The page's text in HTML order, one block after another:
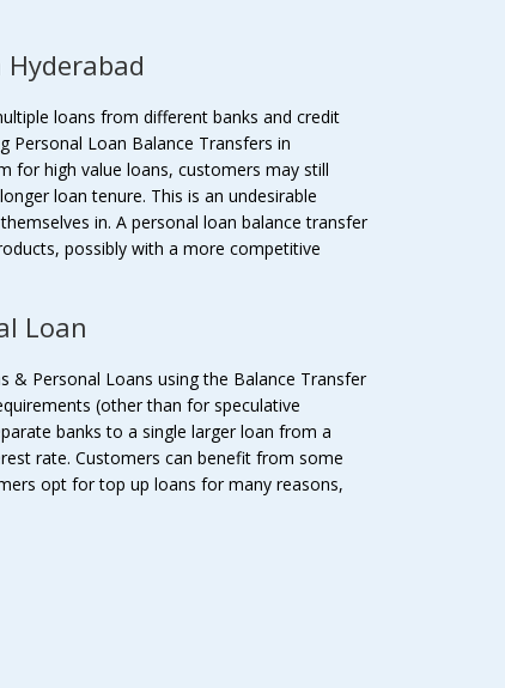
loans from different banks and credit
Personal Loan Balance Transfers in
for high value loans, customers may still
loan tenure. This is an undesirable
in. A personal loan balance transfer
possibly with a more competitive
Loan
& Personal Loans using the Balance Transfer
(other than for speculative
banks to a single larger loan from a
rate. Customers can benefit from some
opt for top up loans for many reasons,